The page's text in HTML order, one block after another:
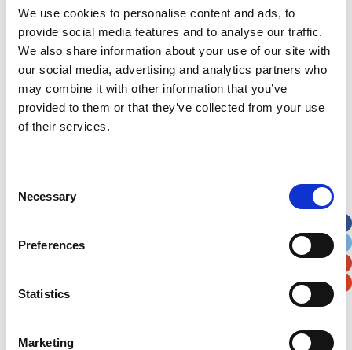
We use cookies to personalise content and ads, to
provide social media features and to analyse our traffic.
We also share information about your use of our site with
our social media, advertising and analytics partners who
may combine it with other information that you’ve
provided to them or that they’ve collected from your use
of their services.
Selection
Necessary
Preferences
Statistics
Marketing
Apt, Suite, Bldg. (optional)
Postal / Zip Code
Verification